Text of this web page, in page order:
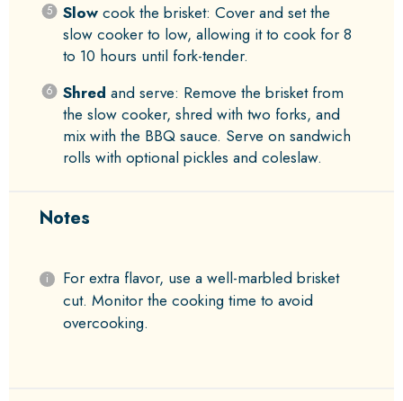
Slowcook the brisket: Cover and set the
slow cooker to low, allowing it to cook for 8
to 10 hours until fork-tender.
Shred and serve: Remove the brisket from
the slow cooker, shred with two forks, and
mix with the BBQ sauce. Serve on sandwich
rolls with optional pickles and coleslaw.
Notes
For extra flavor, use a well-marbled brisket
cut. Monitor the cooking time to avoid
overcooking.